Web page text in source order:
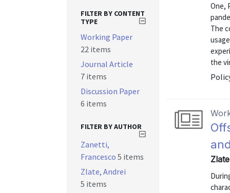
One,
The
the
FILTER BY CONTENT
TYPE
Working Paper
22 items
Journal Article
7 items
Discussion Paper
6 items
FILTER BY AUTHOR
Zanetti,
Francesco 5 items
Zlate, Andrei
5 items